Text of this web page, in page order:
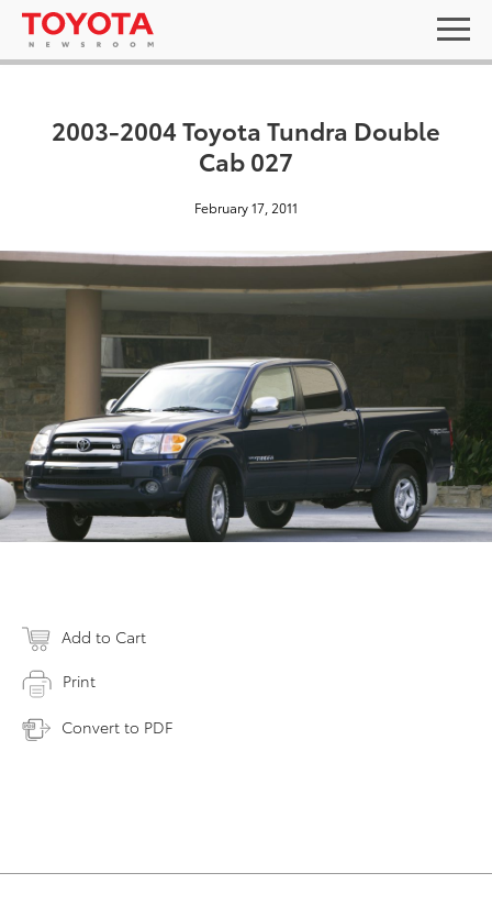
2003-2004 Toyota Tundra Double
Cab 027
February 17, 2011
Add to Cart
Print
Convert to PDF